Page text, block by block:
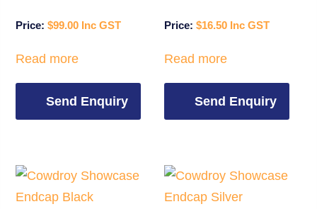
$99.00
Read more
Send Enquiry
$16.50
Read more
Send Enquiry